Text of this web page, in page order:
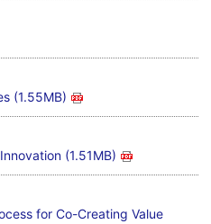
(1.55MB)
(1.51MB)
for Co-Creating Value